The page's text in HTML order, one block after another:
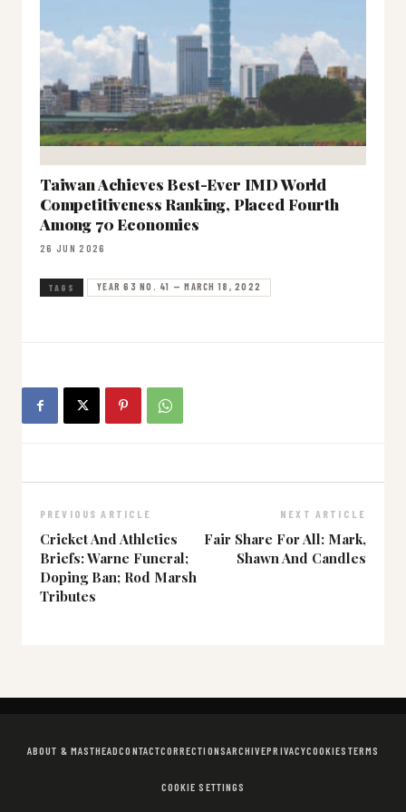
Taiwan Achieves Best-Ever IMD World
Competitiveness Ranking, Placed Fourth
Among 70 Economies
26 JUN 2026
TAGS YEAR 63 NO. 41 — MARCH 18, 2022
PREVIOUS ARTICLE
Cricket And Athletics
Briefs: Warne Funeral;
Doping Ban; Rod Marsh
Tributes
NEXT ARTICLE
Fair Share For All: Mark,
Shawn And Candles
ABOUT & MASTHEADCONTACTCORRECTIONSARCHIVEPRIVACYCOOKIES TERMS
COOKIE SETTINGS